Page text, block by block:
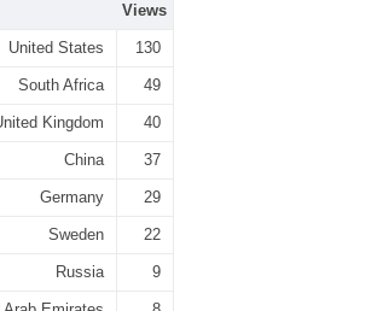
Views
United States 130
South Africa 49
Kingdom 40
China 37
Germany 29
Sweden 22
Russia 9